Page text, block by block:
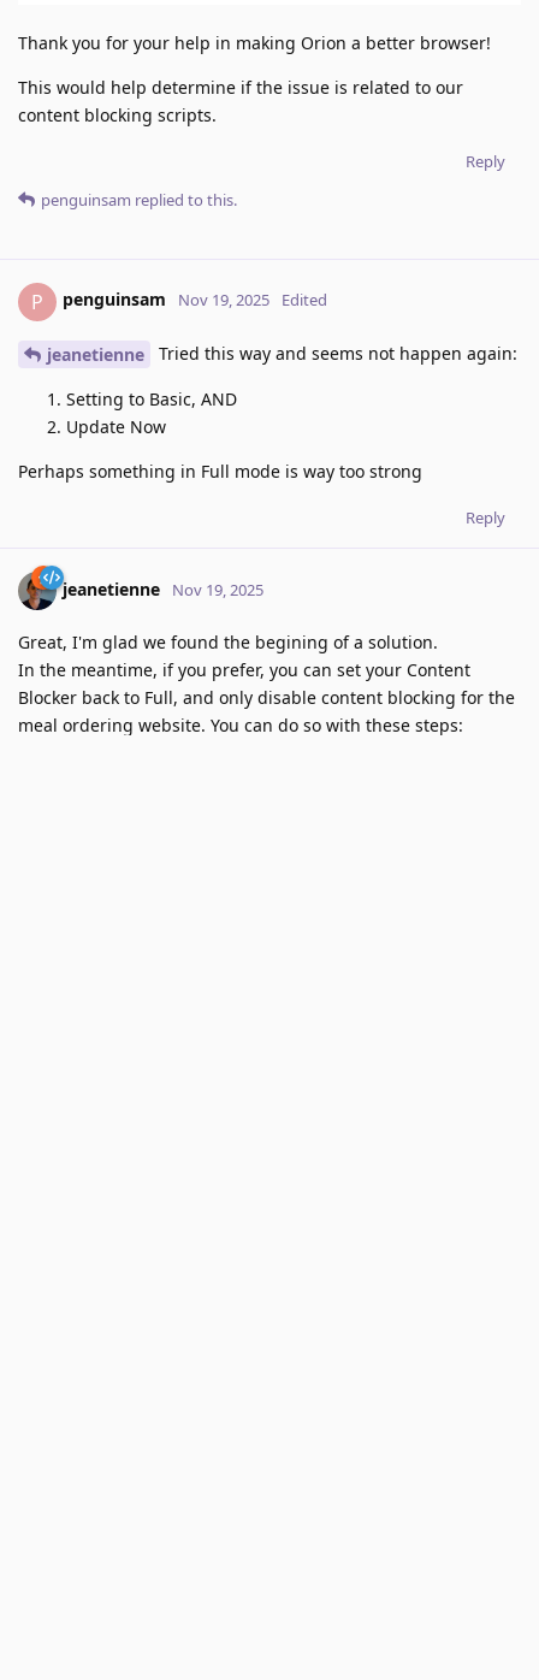
Thank you for your help in making Orion a better browser!
This would help determine if the issue is related to our
content blocking scripts.
Reply
penguinsam replied to this.
P penguinsam Nov 19, 2025 Edited
jeanetienne Tried this way and seems not happen again:
Setting to Basic, AND
Update Now
Perhaps something in Full mode is way too strong
Reply
jeanetienne Nov 19, 2025
Great, I'm glad we found the begining of a solution.
In the meantime, if you prefer, you can set your Content
Blocker back to Full, and only disable content blocking for the
meal ordering website. You can do so with these steps: